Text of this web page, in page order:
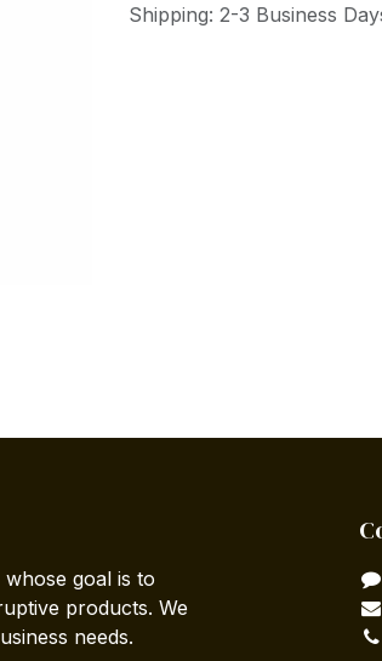
Shipping: 2-3 Business
goal is to
products. We
needs.